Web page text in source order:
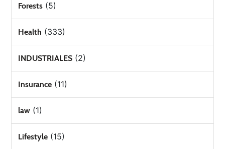
Forests (5)
Health (333)
INDUSTRIALES (2)
Insurance (11)
law (1)
Lifestyle (15)